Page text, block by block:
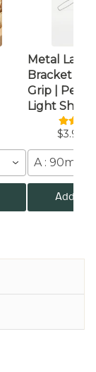
Metal
Bracket
Grip |
Light
$3.99
A : 90mm
Add to